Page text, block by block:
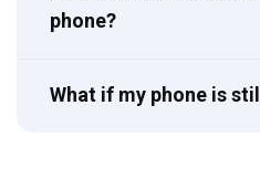
phone?
What if my phone is